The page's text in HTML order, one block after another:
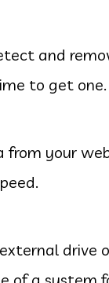
and
to get one.
your
drive